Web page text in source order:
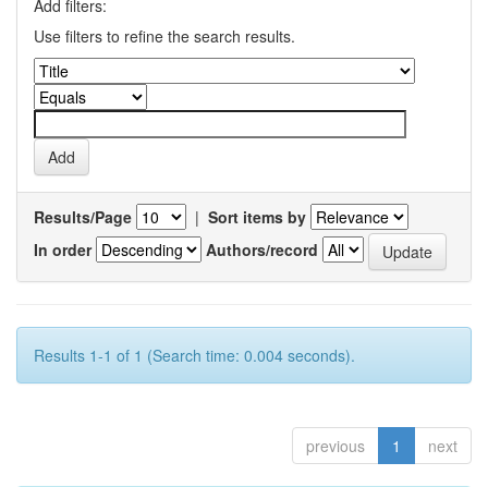
Add filters:
Use filters to refine the search results.
Results/Page | Sort items by
In order
Authors/record
Results 1-1 of 1 (Search time: 0.004 seconds).
previous 1 next